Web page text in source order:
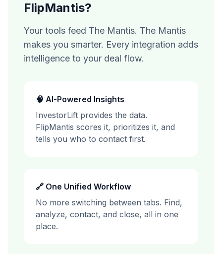
FlipMantis?
Your tools feed The Mantis. The Mantis
makes you smarter. Every integration adds
intelligence to your deal flow.
🧠 AI-Powered Insights
InvestorLift provides the data.
FlipMantis scores it, prioritizes it, and
tells you who to contact first.
🔗 One Unified Workflow
No more switching between tabs. Find,
analyze, contact, and close, all in one
place.